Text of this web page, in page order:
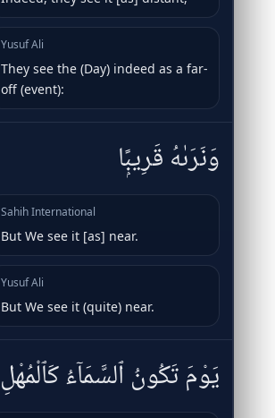
Yusuf Ali
They see the (Day) indeed as a far-
off (event):
وَنَرَىٰهُ قَرِيبًۭا
Sahih International
But We see it [as] near.
Yusuf Ali
But We see it (quite) near.
يَوْمَ تَكُونُ ٱلسَّمَآءُ كَٱلْمُهْلِ